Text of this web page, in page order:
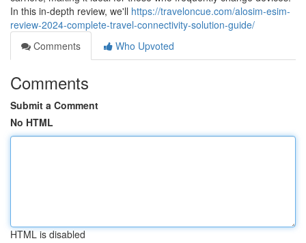
In this in-depth review, we'll https://traveloncue.com/alosim-esim-
review-2024-complete-travel-connectivity-solution-guide/
Comments
Who Upvoted
Comments
Submit a Comment
No HTML
HTML is disabled